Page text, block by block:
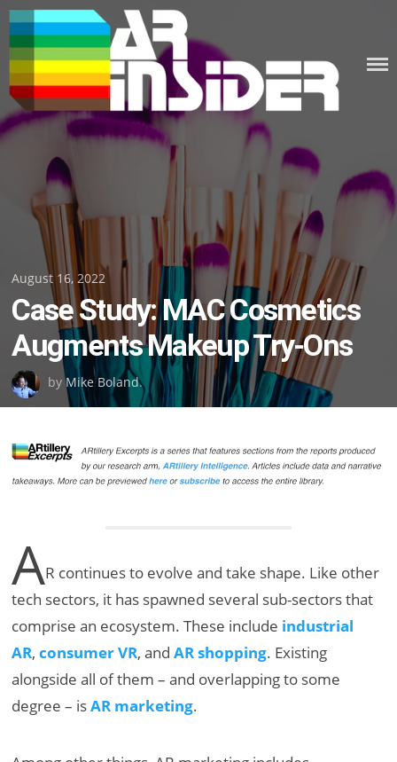
Skip
to
content
Posted
on
August 16, 2022
Case Study: MAC Cosmetics
Augments Makeup Try-Ons
byMike Boland.
AR continues to evolve and take shape. Like other
tech sectors, it has spawned several sub-sectors that
comprise an ecosystem. These include industrial
AR,consumer VR, andAR shopping. Existing
alongside all of them – and overlapping to some
degree – isAR marketing.